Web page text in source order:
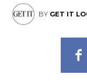
BY GET IT